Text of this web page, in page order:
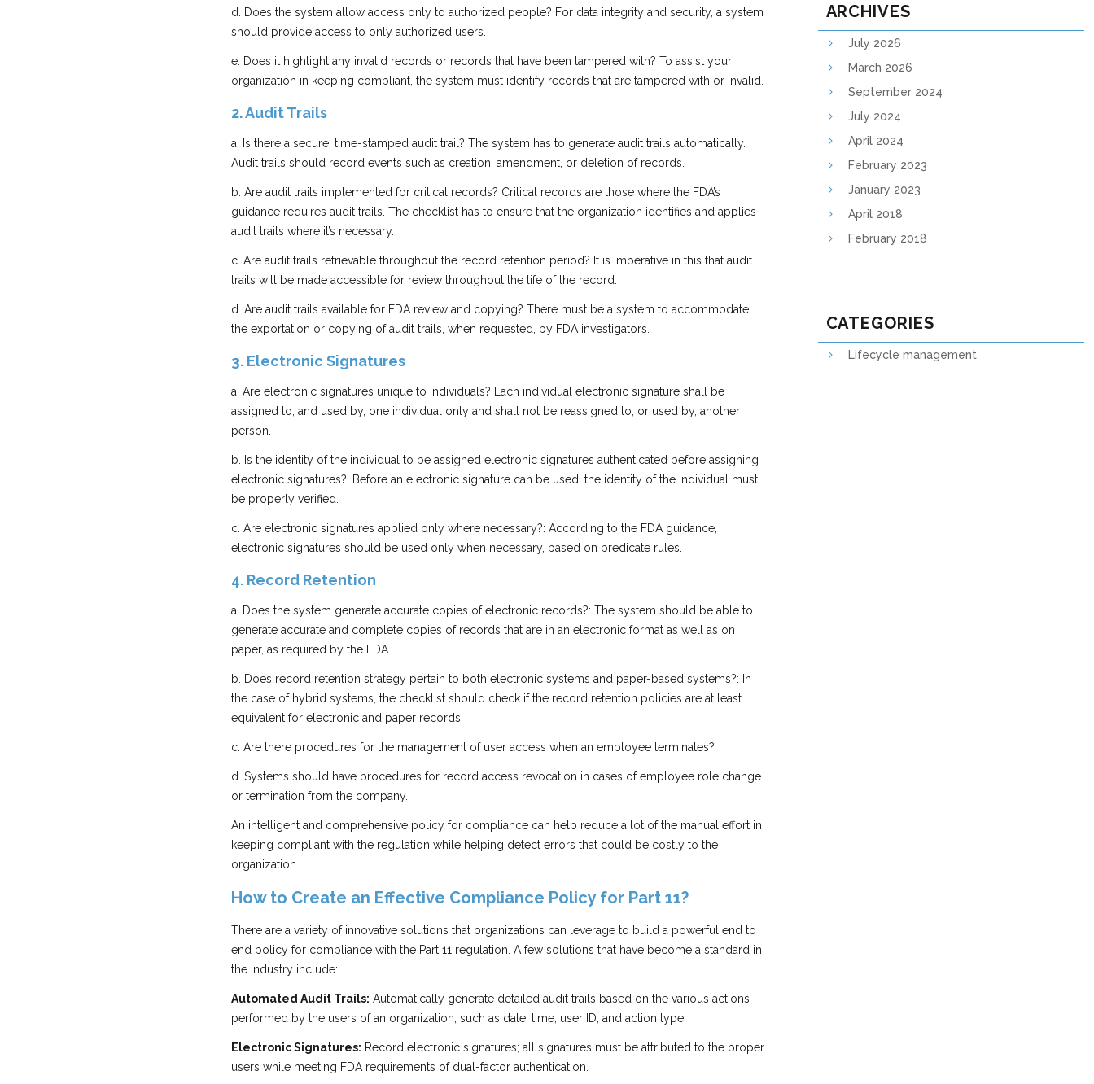
d. Does the system allow access only to authorized people? For data integrity and security, a system
should provide access to only authorized users.
e. Does it highlight any invalid records or records that have been tampered with? To assist your
organization in keeping compliant, the system must identify records that are tampered with or invalid.
2. Audit Trails
a. Is there a secure, time-stamped audit trail? The system has to generate audit trails automatically.
Audit trails should record events such as creation, amendment, or deletion of records.
b. Are audit trails implemented for critical records? Critical records are those where the FDA’s
guidance requires audit trails. The checklist has to ensure that the organization identifies and applies
audit trails where it’s necessary.
c. Are audit trails retrievable throughout the record retention period? It is imperative in this that audit
trails will be made accessible for review throughout the life of the record.
d. Are audit trails available for FDA review and copying? There must be a system to accommodate
the exportation or copying of audit trails, when requested, by FDA investigators.
3. Electronic Signatures
a. Are electronic signatures unique to individuals? Each individual electronic signature shall be
assigned to, and used by, one individual only and shall not be reassigned to, or used by, another
person.
b. Is the identity of the individual to be assigned electronic signatures authenticated before assigning
electronic signatures?: Before an electronic signature can be used, the identity of the individual must
be properly verified.
c. Are electronic signatures applied only where necessary?: According to the FDA guidance,
electronic signatures should be used only when necessary, based on predicate rules.
4. Record Retention
a. Does the system generate accurate copies of electronic records?: The system should be able to
generate accurate and complete copies of records that are in an electronic format as well as on
paper, as required by the FDA.
b. Does record retention strategy pertain to both electronic systems and paper-based systems?: In
the case of hybrid systems, the checklist should check if the record retention policies are at least
equivalent for electronic and paper records.
c. Are there procedures for the management of user access when an employee terminates?
d. Systems should have procedures for record access revocation in cases of employee role change
or termination from the company.
An intelligent and comprehensive policy for compliance can help reduce a lot of the manual effort in
keeping compliant with the regulation while helping detect errors that could be costly to the
organization.
How to Create an Effective Compliance Policy for Part 11?
There are a variety of innovative solutions that organizations can leverage to build a powerful end to
end policy for compliance with the Part 11 regulation. A few solutions that have become a standard in
the industry include:
Automated Audit Trails: Automatically generate detailed audit trails based on the various actions
performed by the users of an organization, such as date, time, user ID, and action type.
Electronic Signatures: Record electronic signatures; all signatures must be attributed to the proper
users while meeting FDA requirements of dual-factor authentication.
ARCHIVES
July 2026
March 2026
September 2024
July 2024
April 2024
February 2023
January 2023
April 2018
February 2018
CATEGORIES
Lifecycle management